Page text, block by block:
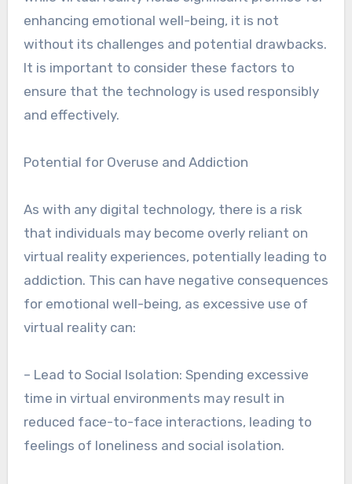
enhancing emotional well-being, it is not
without its challenges and potential drawbacks.
It is important to consider these factors to
ensure that the technology is used responsibly
and effectively.
Potential for Overuse and Addiction
As with any digital technology, there is a risk
that individuals may become overly reliant on
virtual reality experiences, potentially leading to
addiction. This can have negative consequences
for emotional well-being, as excessive use of
virtual reality can:
– Lead to Social Isolation: Spending excessive
time in virtual environments may result in
reduced face-to-face interactions, leading to
feelings of loneliness and social isolation.